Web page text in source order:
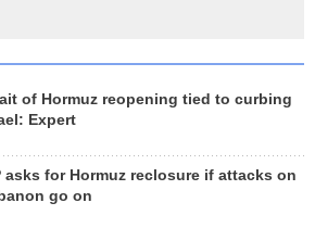
of Hormuz reopening tied to curbing
Expert
asks for Hormuz reclosure if attacks on
go on